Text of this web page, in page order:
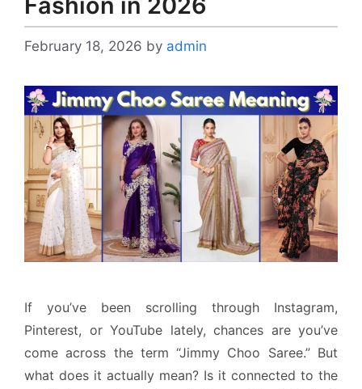
February 18, 2026 by admin
If you’ve been scrolling through Instagram,
Pinterest, or YouTube lately, chances are you’ve
come across the term “Jimmy Choo Saree.” But
what does it actually mean? Is it connected to the